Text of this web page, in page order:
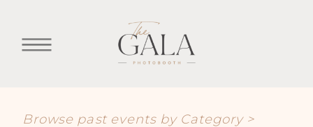
Browse past events by Category >